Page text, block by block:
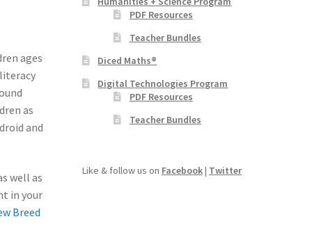
ages
as
and
well as
in your
Breed
PDF Resources
Teacher Bundles
Diced Maths®
Digital Technologies Program
PDF Resources
Teacher Bundles
Like & follow us on Facebook| Twitter